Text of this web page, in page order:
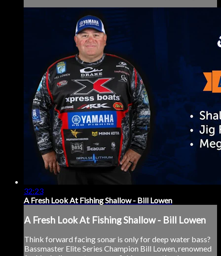
32:23
A Fresh Look At Fishing Shallow - Bill Lowen
A Fresh Look At Fishing Shallow - Bill Lowen
Think forward facing sonar is only for deep water bass?
Bassmaster Elite Series Champion Bill Lowen, renowned